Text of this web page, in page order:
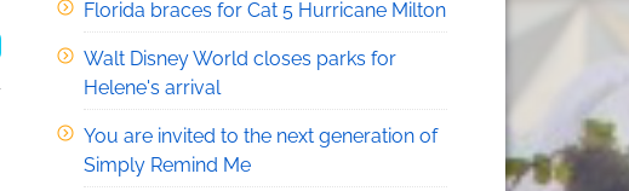
Florida braces for Cat 5 Hurricane Milton
Walt Disney World closes parks for
Helene's arrival
You are invited to the next generation of
Simply Remind Me